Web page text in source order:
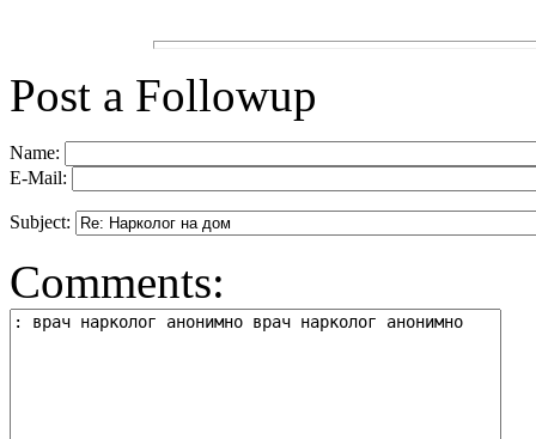
Post a Followup
Name:
E-Mail:
Subject:
Comments: